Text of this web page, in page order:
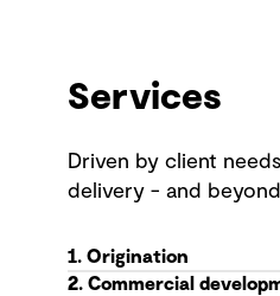
Services
Driven by client
delivery - and
1. Origination
2. Commercial